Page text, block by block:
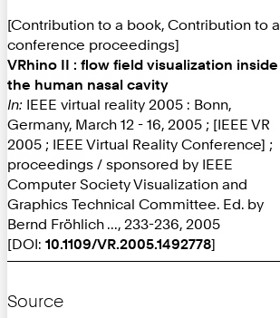
[Contribution to a book, Contribution to a
conference proceedings]
VRhino II : flow field visualization inside
the human nasal cavity
In: IEEE virtual reality 2005 : Bonn,
Germany, March 12 - 16, 2005 ; [IEEE VR
2005 ; IEEE Virtual Reality Conference] ;
proceedings / sponsored by IEEE
Computer Society Visualization and
Graphics Technical Committee. Ed. by
Bernd Fröhlich ..., 233-236, 2005
[DOI: 10.1109/VR.2005.1492778]
Source